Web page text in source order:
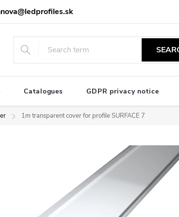
Catalogues GDPR privacy notice
1m transparent cover for profile SURFACE 7